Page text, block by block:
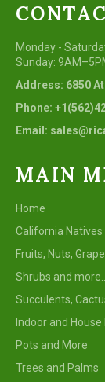
Monday -
Sunday:
Address: 6850
Phone:
Email:
MAIN
Home
California Natives
Fruits, Nuts,
Shrubs and
Succulents,
Indoor and House
Pots and More
Trees and Palms